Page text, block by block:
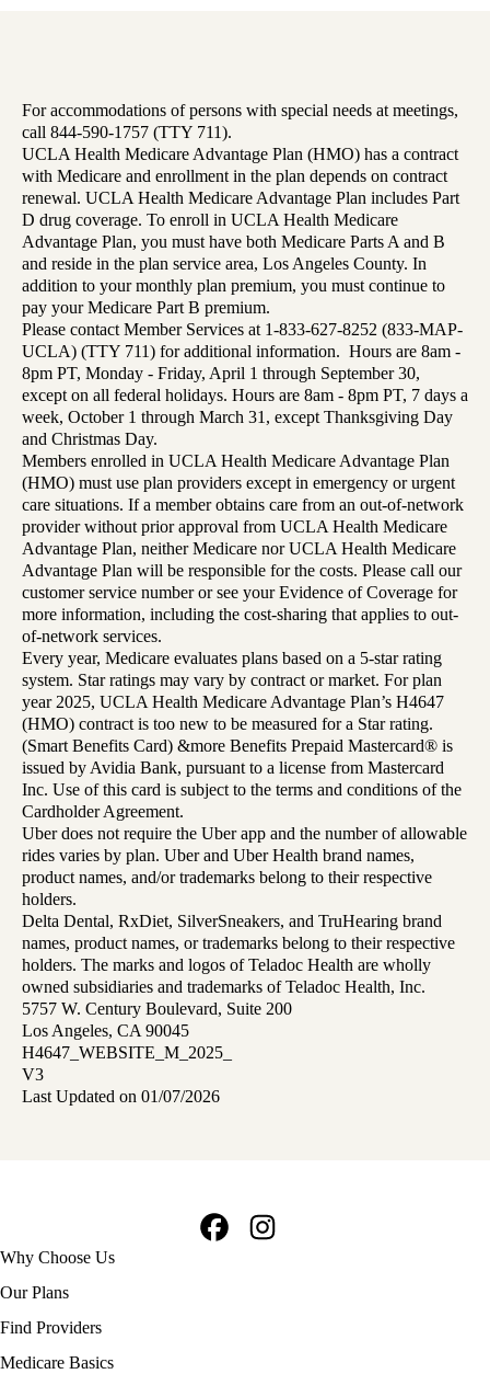
For accommodations of persons with special needs at meetings,
call 844-590-1757 (TTY 711).
UCLA Health Medicare Advantage Plan (HMO) has a contract
with Medicare and enrollment in the plan depends on contract
renewal. UCLA Health Medicare Advantage Plan includes Part
D drug coverage. To enroll in UCLA Health Medicare
Advantage Plan, you must have both Medicare Parts A and B
and reside in the plan service area, Los Angeles County. In
addition to your monthly plan premium, you must continue to
pay your Medicare Part B premium.
Please contact Member Services at 1-833-627-8252 (833-MAP-
UCLA) (TTY 711) for additional information. Hours are 8am -
8pm PT, Monday - Friday, April 1 through September 30,
except on all federal holidays. Hours are 8am - 8pm PT, 7 days a
week, October 1 through March 31, except Thanksgiving Day
and Christmas Day.
Members enrolled in UCLA Health Medicare Advantage Plan
(HMO) must use plan providers except in emergency or urgent
care situations. If a member obtains care from an out-of-network
provider without prior approval from UCLA Health Medicare
Advantage Plan, neither Medicare nor UCLA Health Medicare
Advantage Plan will be responsible for the costs. Please call our
customer service number or see your Evidence of Coverage for
more information, including the cost-sharing that applies to out-
of-network services.
Every year, Medicare evaluates plans based on a 5-star rating
system. Star ratings may vary by contract or market. For plan
year 2025, UCLA Health Medicare Advantage Plan’s H4647
(HMO) contract is too new to be measured for a Star rating.
(Smart Benefits Card) &more Benefits Prepaid Mastercard® is
issued by Avidia Bank, pursuant to a license from Mastercard
Inc. Use of this card is subject to the terms and conditions of the
Cardholder Agreement.
Uber does not require the Uber app and the number of allowable
rides varies by plan. Uber and Uber Health brand names,
product names, and/or trademarks belong to their respective
holders.
Delta Dental, RxDiet, SilverSneakers, and TruHearing brand
names, product names, or trademarks belong to their respective
holders. The marks and logos of Teladoc Health are wholly
owned subsidiaries and trademarks of Teladoc Health, Inc.
5757 W. Century Boulevard, Suite 200
Los Angeles, CA 90045
H4647_WEBSITE_M_2025_
V3
Last Updated on 01/07/2026
Footer
navigation
Why Choose Us
Our Plans
Find Providers
Medicare Basics